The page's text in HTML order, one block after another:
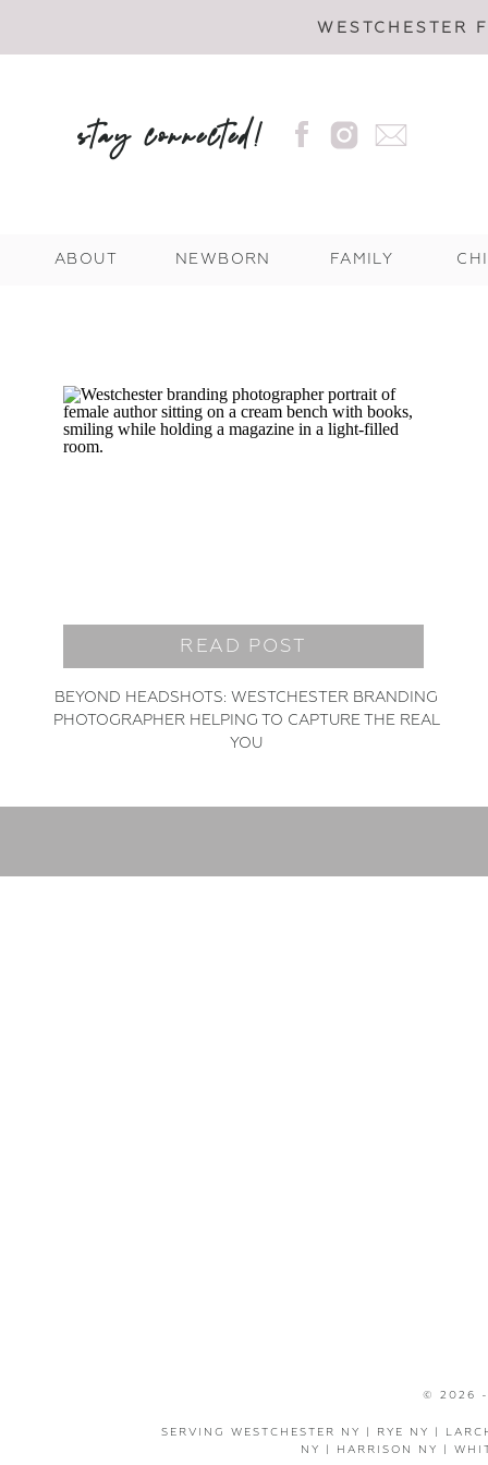
WESTCHESTER
stay connected!
FAMILY
ABOUT NEWBORN
BEYOND HEADSHOTS: WESTCHESTER BRANDING
PHOTOGRAPHER HELPING TO CAPTURE THE REAL
YOU
READ POST
© 2026 -
SERVING WESTCHESTER NY | RYE NY |
NY | HARRISON NY |